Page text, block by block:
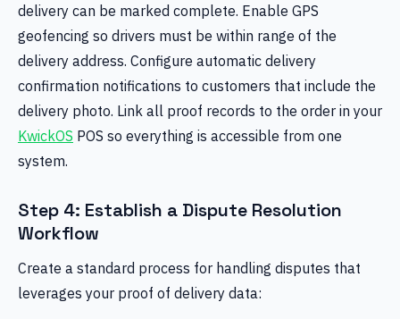
delivery can be marked complete. Enable GPS
geofencing so drivers must be within range of the
delivery address. Configure automatic delivery
confirmation notifications to customers that include the
delivery photo. Link all proof records to the order in your
KwickOS POS so everything is accessible from one
system.
Step 4: Establish a Dispute Resolution
Workflow
Create a standard process for handling disputes that
leverages your proof of delivery data: